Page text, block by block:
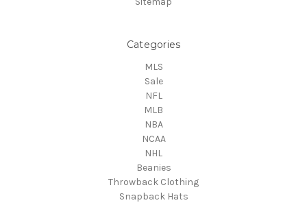
Categories
MLS
Sale
NFL
MLB
NBA
NCAA
NHL
Beanies
Throwback Clothing
Snapback Hats